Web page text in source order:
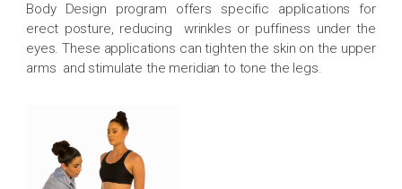
Body Design program offers specific applications for
erect posture, reducing wrinkles or puffiness under the
eyes. These applications can tighten the skin on the upper
arms and stimulate the meridian to tone the legs.